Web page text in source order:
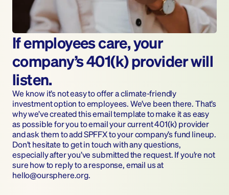
If employees care, your
company’s 401(k) provider will
listen.
We know it’s not easy to offer a climate-friendly
investment option to employees. We’ve been there. That’s
why we’ve created this email template to make it as easy
as possible for you to email your current 401(k) provider
and ask them to add SPFFX to your company’s fund lineup.
Don’t hesitate to get in touch with any questions,
especially after you’ve submitted the request. If you’re not
sure how to reply to a response, email us at
hello@oursphere.org.